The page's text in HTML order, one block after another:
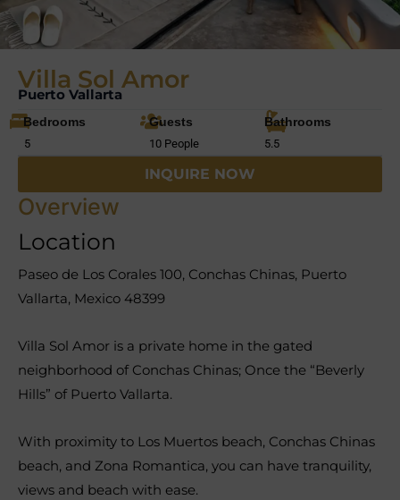
Villa Sol Amor
Puerto Vallarta
Bedrooms
5
Guests
10 People
Bathrooms
5.5
INQUIRE NOW
Overview
Location
Paseo de Los Corales 100, Conchas Chinas, Puerto
Vallarta, Mexico 48399
Villa Sol Amor is a private home in the gated
neighborhood of Conchas Chinas; Once the “Beverly
Hills” of Puerto Vallarta.
With proximity to Los Muertos beach, Conchas Chinas
beach, and Zona Romantica, you can have tranquility,
views and beach with ease.